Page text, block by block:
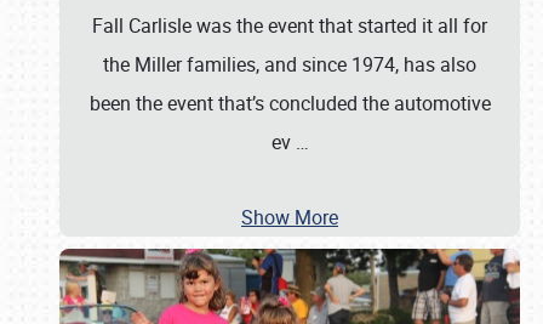
Fall Carlisle was the event that started it all for
the Miller families, and since 1974, has also
been the event that’s concluded the automotive
ev …
Show More